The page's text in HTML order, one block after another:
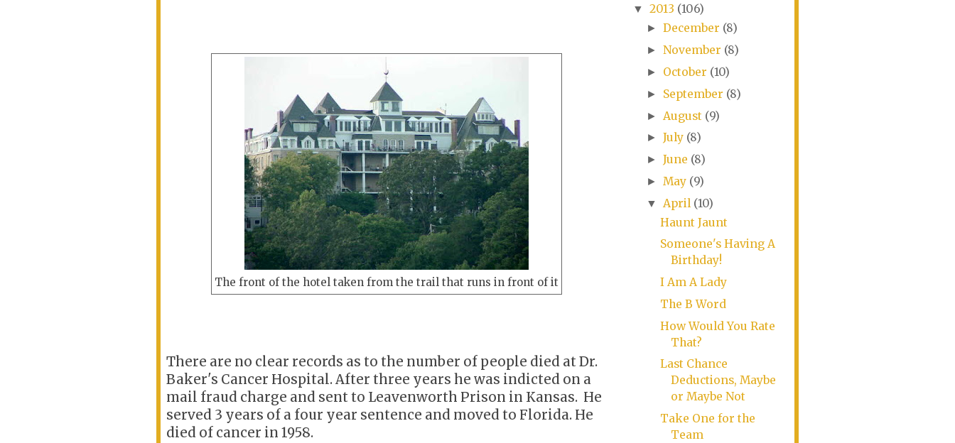
The front of the hotel taken from the trail that runs in front of it
There are no clear records as to the number of people died at Dr.
Baker's Cancer Hospital. After three years he was indicted on a
mail fraud charge and sent to Leavenworth Prison in Kansas. He
served 3 years of a four year sentence and moved to Florida. He
died of cancer in 1958.
▼ 2013 (106)
► December (8)
► November (8)
► October (10)
► September (8)
► August (9)
► July (8)
► June (8)
► May (9)
▼ April (10)
Haunt Jaunt
Someone's Having A
Birthday!
I Am A Lady
The B Word
How Would You Rate
That?
Last Chance
Deductions, Maybe
or Maybe Not
Take One for the
Team